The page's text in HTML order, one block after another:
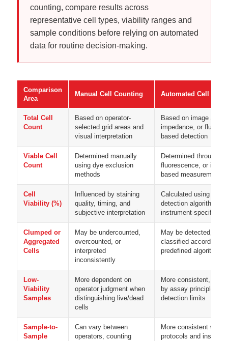
counting, compare results across
representative cell types, viability ranges and
sample conditions before relying on automated
data for routine decision-making.
Comparison
Area
Manual Cell Counting Automated Cell
Total Cell
Count
Based on operator-
selected grid areas and
visual interpretation
Based on image
impedance, or
based detection
Viable Cell
Count
Determined manually
using dye exclusion
methods
Determined through
fluorescence, or
based measurement
Cell
Viability (%)
Influenced by staining
quality, timing, and
subjective interpretation
Calculated using
detection algorithms or
instrument-specific
Clumped or
Aggregated
Cells
May be undercounted,
overcounted, or
interpreted
inconsistently
May be detected,
classified according to
predefined algorithms
Low-
Viability
Samples
More dependent on
operator judgment when
distinguishing live/dead
cells
More consistent, but
by assay principle and
detection limits
Sample-to-
Sample
Can vary between
operators, counting
More consistent when
protocols and